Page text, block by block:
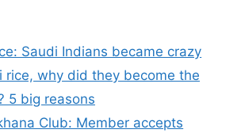
Saudi Indians became crazy
rice, why did they become the
5 big reasons
Club: Member accepts